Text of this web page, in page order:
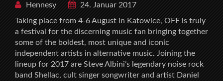
Hennesy
24. Januar 2017
Taking place from 4-6 August in Katowice, OFF is truly
a festival for the discerning music fan bringing together
some of the boldest, most unique and iconic
independent artists in alternative music. Joining the
lineup for 2017 are Steve Albini’s legendary noise rock
band Shellac, cult singer songwriter and artist Daniel